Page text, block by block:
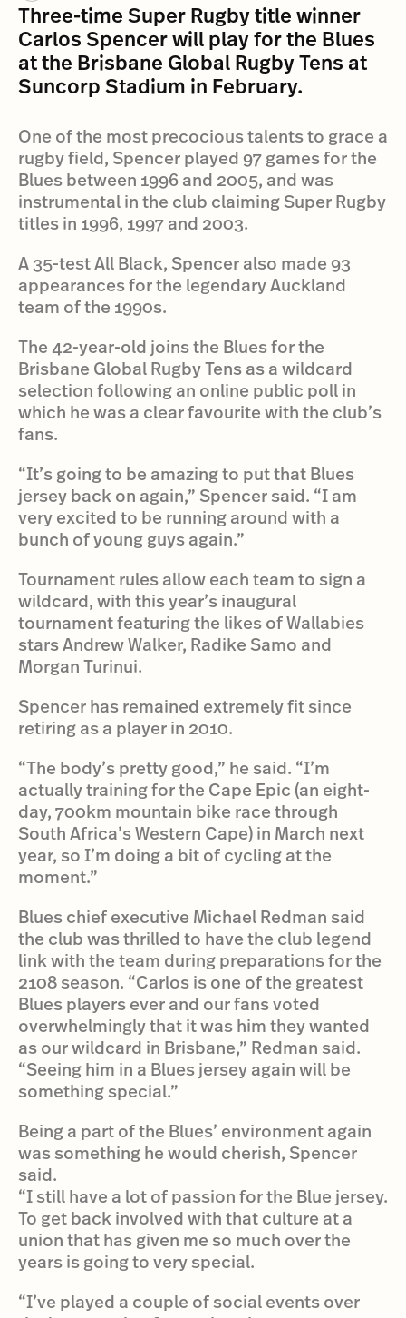
Three-time Super Rugby title winner
Carlos Spencer will play for the Blues
at the Brisbane Global Rugby Tens at
Suncorp Stadium in February.
One of the most precocious talents to grace a
rugby field, Spencer played 97 games for the
Blues between 1996 and 2005, and was
instrumental in the club claiming Super Rugby
titles in 1996, 1997 and 2003.
A 35-test All Black, Spencer also made 93
appearances for the legendary Auckland
team of the 1990s.
The 42-year-old joins the Blues for the
Brisbane Global Rugby Tens as a wildcard
selection following an online public poll in
which he was a clear favourite with the club’s
fans.
“It’s going to be amazing to put that Blues
jersey back on again,” Spencer said. “I am
very excited to be running around with a
bunch of young guys again.”
Tournament rules allow each team to sign a
wildcard, with this year’s inaugural
tournament featuring the likes of Wallabies
stars Andrew Walker, Radike Samo and
Morgan Turinui.
Spencer has remained extremely fit since
retiring as a player in 2010.
“The body’s pretty good,” he said. “I’m
actually training for the Cape Epic (an eight-
day, 700km mountain bike race through
South Africa’s Western Cape) in March next
year, so I’m doing a bit of cycling at the
moment.”
Blues chief executive Michael Redman said
the club was thrilled to have the club legend
link with the team during preparations for the
2108 season. “Carlos is one of the greatest
Blues players ever and our fans voted
overwhelmingly that it was him they wanted
as our wildcard in Brisbane,” Redman said.
“Seeing him in a Blues jersey again will be
something special.”
Being a part of the Blues’ environment again
was something he would cherish, Spencer
said.
“I still have a lot of passion for the Blue jersey.
To get back involved with that culture at a
union that has given me so much over the
years is going to very special.
“I’ve played a couple of social events over